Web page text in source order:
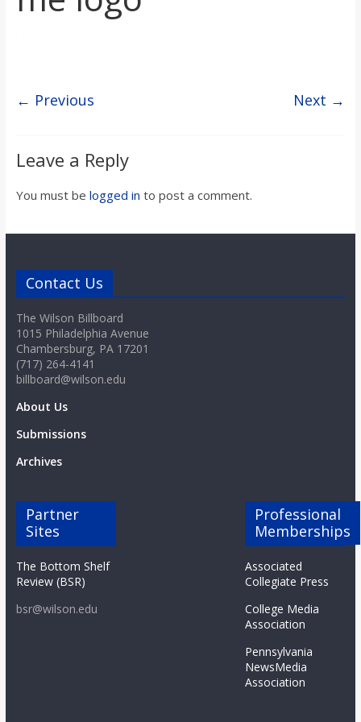
s
n
B
i
l
l
b
o
a
r
d
← Previous Next →
Leave a Reply
You must be logged in to post a comment.
Contact Us
The Wilson Billboard
1015 Philadelphia Avenue
Chambersburg, PA 17201
(717) 264-4141
billboard@wilson.edu
About Us
Submissions
Archives
Partner
Sites
The Bottom Shelf
Review (BSR)
bsr@wilson.edu
Professional
Memberships
Associated
Collegiate Press
College Media
Association
Pennsylvania
NewsMedia
Association